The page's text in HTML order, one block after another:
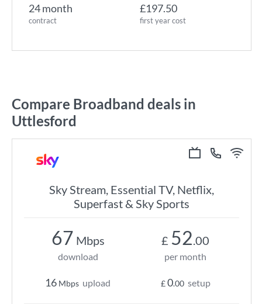
24 month
contract
£197.50
first year cost
Compare Broadband deals in
Uttlesford
Sky Stream, Essential TV, Netflix,
Superfast & Sky Sports
67 Mbps
download
16 Mbps upload
£ 52.00
per month
£0.00 setup